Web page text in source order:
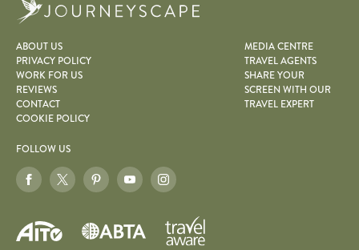
ABOUT US
PRIVACY POLICY
WORK FOR US
REVIEWS
CONTACT
COOKIE POLICY
MEDIA CENTRE
TRAVEL AGENTS
SHARE YOUR
SCREEN WITH OUR
TRAVEL EXPERT
FOLLOW US